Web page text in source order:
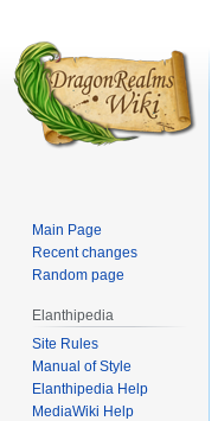
Main Page
Recent changes
Random page
Elanthipedia
Site Rules
Manual of Style
Elanthipedia Help
MediaWiki Help